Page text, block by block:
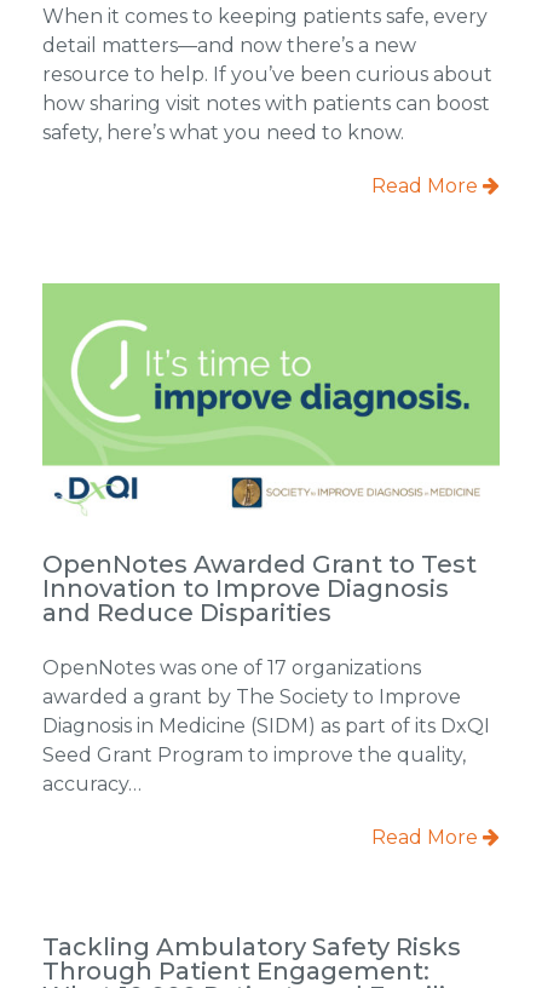
When it comes to keeping patients safe, every
detail matters—and now there’s a new
resource to help. If you’ve been curious about
how sharing visit notes with patients can boost
safety, here’s what you need to know.
Read More
OpenNotes Awarded Grant to Test
Innovation to Improve Diagnosis
and Reduce Disparities
OpenNotes was one of 17 organizations
awarded a grant by The Society to Improve
Diagnosis in Medicine (SIDM) as part of its DxQI
Seed Grant Program to improve the quality,
accuracy…
Read More
Tackling Ambulatory Safety Risks
Through Patient Engagement: